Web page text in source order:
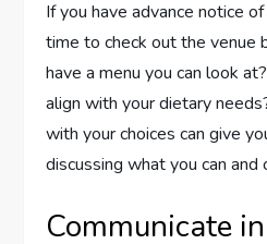
If you have advance notice
time to check out the venue
have a menu you can look
align with your dietary
with your choices can give
discussing what you can and
Communicate